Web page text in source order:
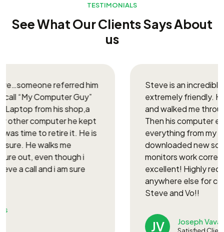
TESTIMONIALS
See What Our Clients Says About
us
After an AI search I found Steve’s website. He
tried to find the solution remotely but needed
direct ‘hands-on’ to the screen on my new
Canon d1650. Steve then volunteered to come
to my home office at 8 AM this morning. Within 20
minutes, he found the problematic port, set up
the printer with a wireless connection, and it is
now functioning with lightning speed.